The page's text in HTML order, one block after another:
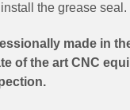
the grease seal.
made in
of the art CNC